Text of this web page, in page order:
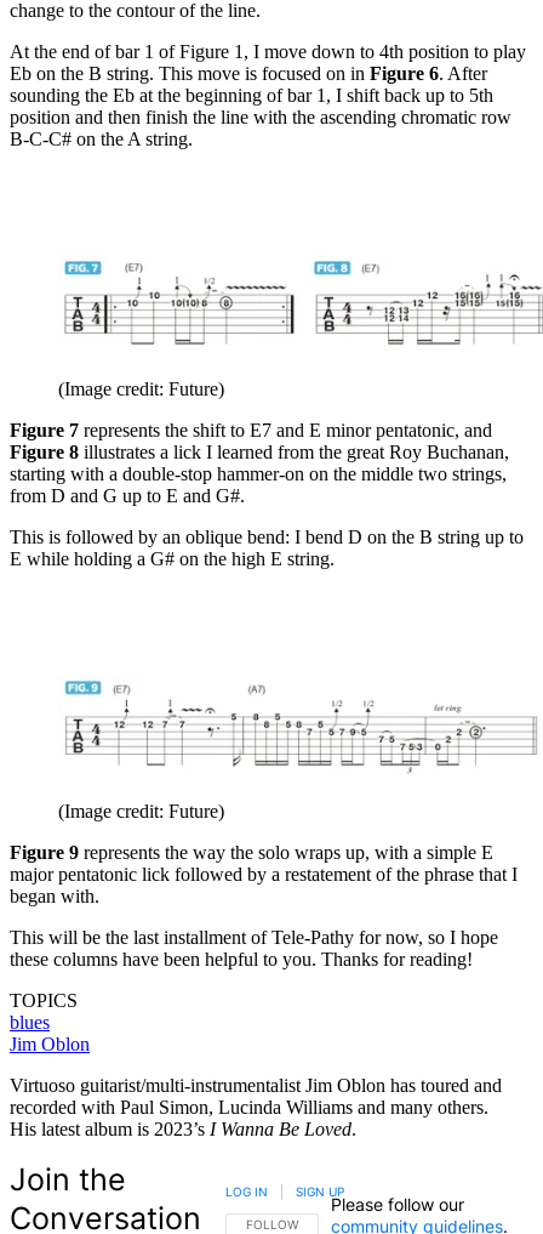
change to the contour of the line.
At the end of bar 1 of Figure 1, I move down to 4th position to play
Eb on the B string. This move is focused on in Figure 6. After
sounding the Eb at the beginning of bar 1, I shift back up to 5th
position and then finish the line with the ascending chromatic row
B-C-C# on the A string.
(Image credit: Future)
Figure 7 represents the shift to E7 and E minor pentatonic, and
Figure 8 illustrates a lick I learned from the great Roy Buchanan,
starting with a double-stop hammer-on on the middle two strings,
from D and G up to E and G#.
This is followed by an oblique bend: I bend D on the B string up to
E while holding a G# on the high E string.
(Image credit: Future)
Figure 9 represents the way the solo wraps up, with a simple E
major pentatonic lick followed by a restatement of the phrase that I
began with.
This will be the last installment of Tele-Pathy for now, so I hope
these columns have been helpful to you. Thanks for reading!
TOPICS
blues
Jim Oblon
Virtuoso guitarist/multi-instrumentalist Jim Oblon has toured and
recorded with Paul Simon, Lucinda Williams and many others.
His latest album is 2023’s I Wanna Be Loved.
Join the
Conversation
FOLLOW THIS CONVERSATION TO BE NOTIFIED
FOLLOW
LOG IN SIGN UP
Please follow our
community guidelines.